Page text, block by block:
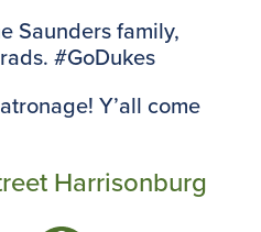
Saunders family,
#GoDukes
Y’all come
Harrisonburg